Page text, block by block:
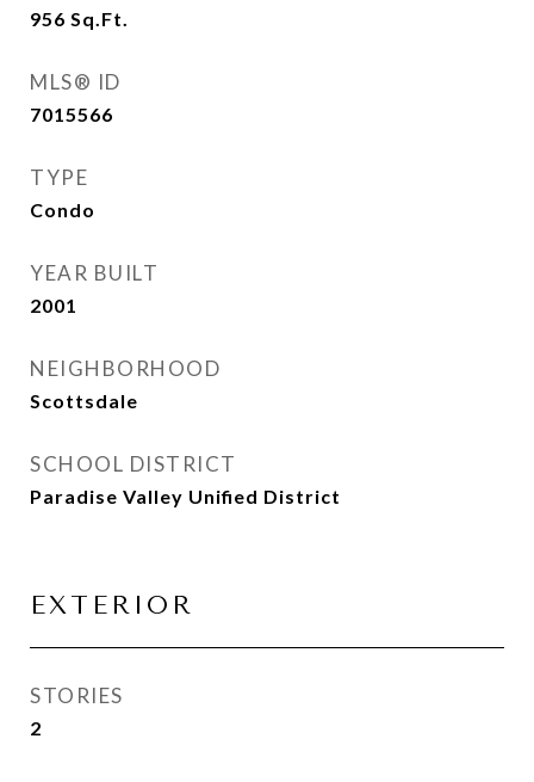
956 Sq.Ft.
MLS® ID
7015566
TYPE
Condo
YEAR BUILT
2001
NEIGHBORHOOD
Scottsdale
SCHOOL DISTRICT
Paradise Valley Unified District
EXTERIOR
STORIES
2